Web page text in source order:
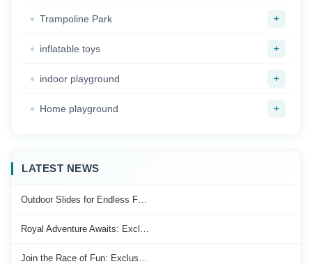
Trampoline Park +
inflatable toys +
indoor playground +
Home playground +
LATEST NEWS
Outdoor Slides for Endless F…
Royal Adventure Awaits: Excl…
Join the Race of Fun: Exclus…